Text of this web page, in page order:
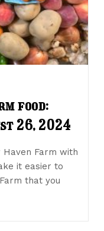
food:
26, 2024
Haven Farm with
it easier to
that you